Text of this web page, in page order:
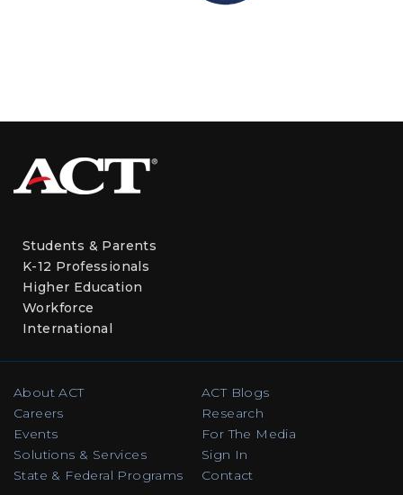
Students & Parents
K-12 Professionals
Higher Education
Workforce
International
About ACT
Careers
Events
Solutions & Services
State & Federal Programs
ACT Blogs
Research
For The Media
Sign In
Contact